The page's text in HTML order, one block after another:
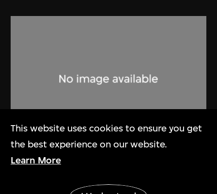
Art Research Centre for Olympic
Organizing Committee for the
This website uses cookies to ensure you get
the best experience on our website.
Learn More
Show More